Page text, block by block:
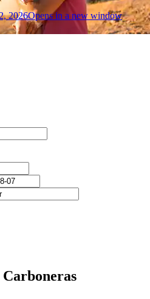
2026Opens in a new window